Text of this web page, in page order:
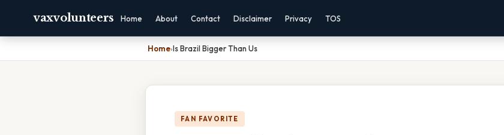
vaxvolunteers Home About Contact Disclaimer Privacy TOS
Home›Is Brazil Bigger Than Us
FAN FAVORITE